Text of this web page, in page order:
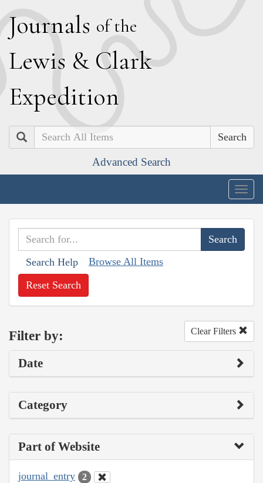
Journals of the
Lewis & Clark
Expedition
Search
Advanced Search
Search Help Browse All Items
Reset Search
Filter by: Clear Filters
Date
Category
Part of Website
journal_entry 2